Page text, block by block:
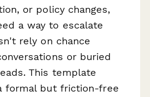
or policy changes,
a way to escalate
rely on chance
or buried
This template
formal but friction-free